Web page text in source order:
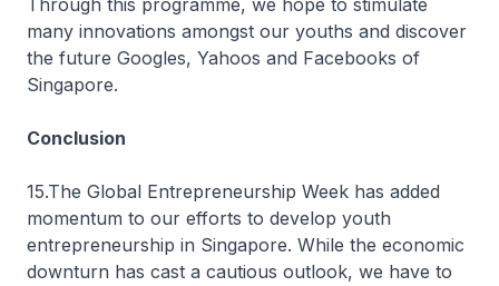
Through this programme, we hope to stimulate
many innovations amongst our youths and discover
the future Googles, Yahoos and Facebooks of
Singapore.
Conclusion
15.The Global Entrepreneurship Week has added
momentum to our efforts to develop youth
entrepreneurship in Singapore. While the economic
downturn has cast a cautious outlook, we have to